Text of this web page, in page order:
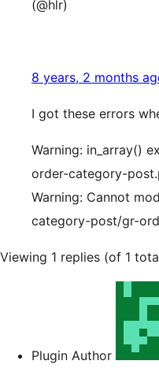
(@hlr)
8 years, 2 months
I got these errors
Warning: in_array()
order-category-
Warning: Cannot
category-post/gr-
Viewing 1 replies (of 1
Plugin Author